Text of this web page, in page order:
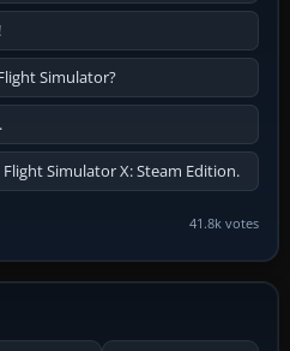
Simulator?
Simulator X: Steam Edition.
41.8k votes